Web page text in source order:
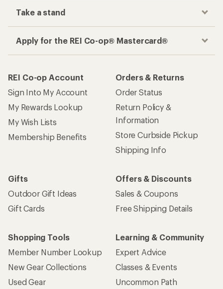
Take a stand
Apply for the REI Co-op® Mastercard®
REI Co-op Account
Sign Into My Account
My Rewards Lookup
My Wish Lists
Membership Benefits
Orders & Returns
Order Status
Return Policy &
Information
Store Curbside Pickup
Shipping Info
Gifts
Outdoor Gift Ideas
Gift Cards
Offers & Discounts
Sales & Coupons
Free Shipping Details
Shopping Tools
Member Number Lookup
New Gear Collections
Used Gear
Learning & Community
Expert Advice
Classes & Events
Uncommon Path